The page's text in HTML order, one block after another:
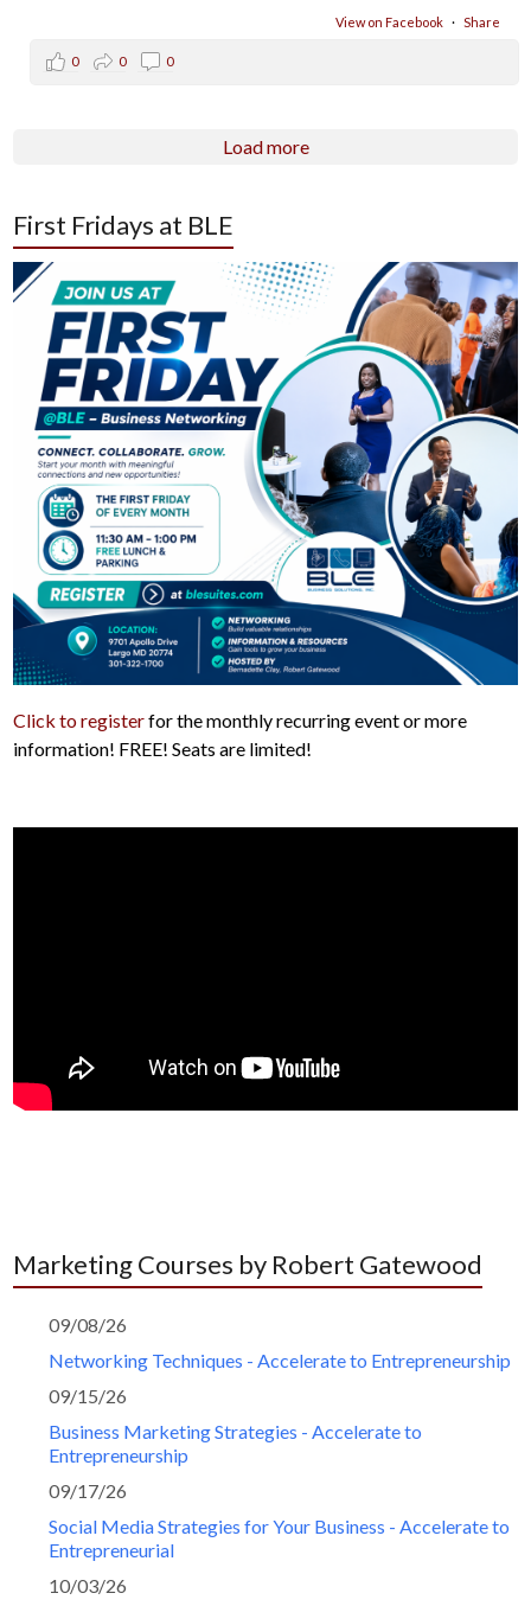
View on Facebook · Share
0 0 0
Load more
First Fridays at BLE
Click to registerfor the monthly recurring event or more
information! FREE! Seats are limited!
Marketing Courses by Robert Gatewood
09/08/26
Networking Techniques - Accelerate to Entrepreneurship
09/15/26
Business Marketing Strategies - Accelerate to
Entrepreneurship
09/17/26
Social Media Strategies for Your Business - Accelerate to
Entrepreneurial
10/03/26